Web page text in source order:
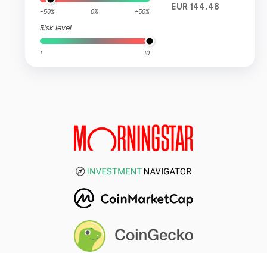
-50% 0% +50%
Risk level
1 10
EUR 144.48